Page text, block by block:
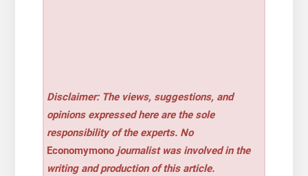
Disclaimer: The views, suggestions, and
opinions expressed here are the sole
responsibility of the experts. No
Economymono journalist was involved in the
writing and production of this article.